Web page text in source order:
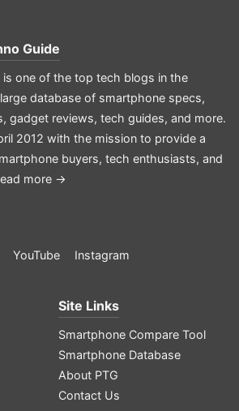
Guide
is one of the top tech blogs in the
database of smartphone specs,
gadget reviews, tech guides, and more.
2012 with the mission to provide a
buyers, tech enthusiasts, and
more →
YouTube Instagram
Site Links
Smartphone Compare Tool
Smartphone Database
About PTG
Contact Us